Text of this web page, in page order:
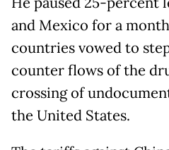
and Mexico for a
countries vowed to
counter flows of the
crossing of
the United States.